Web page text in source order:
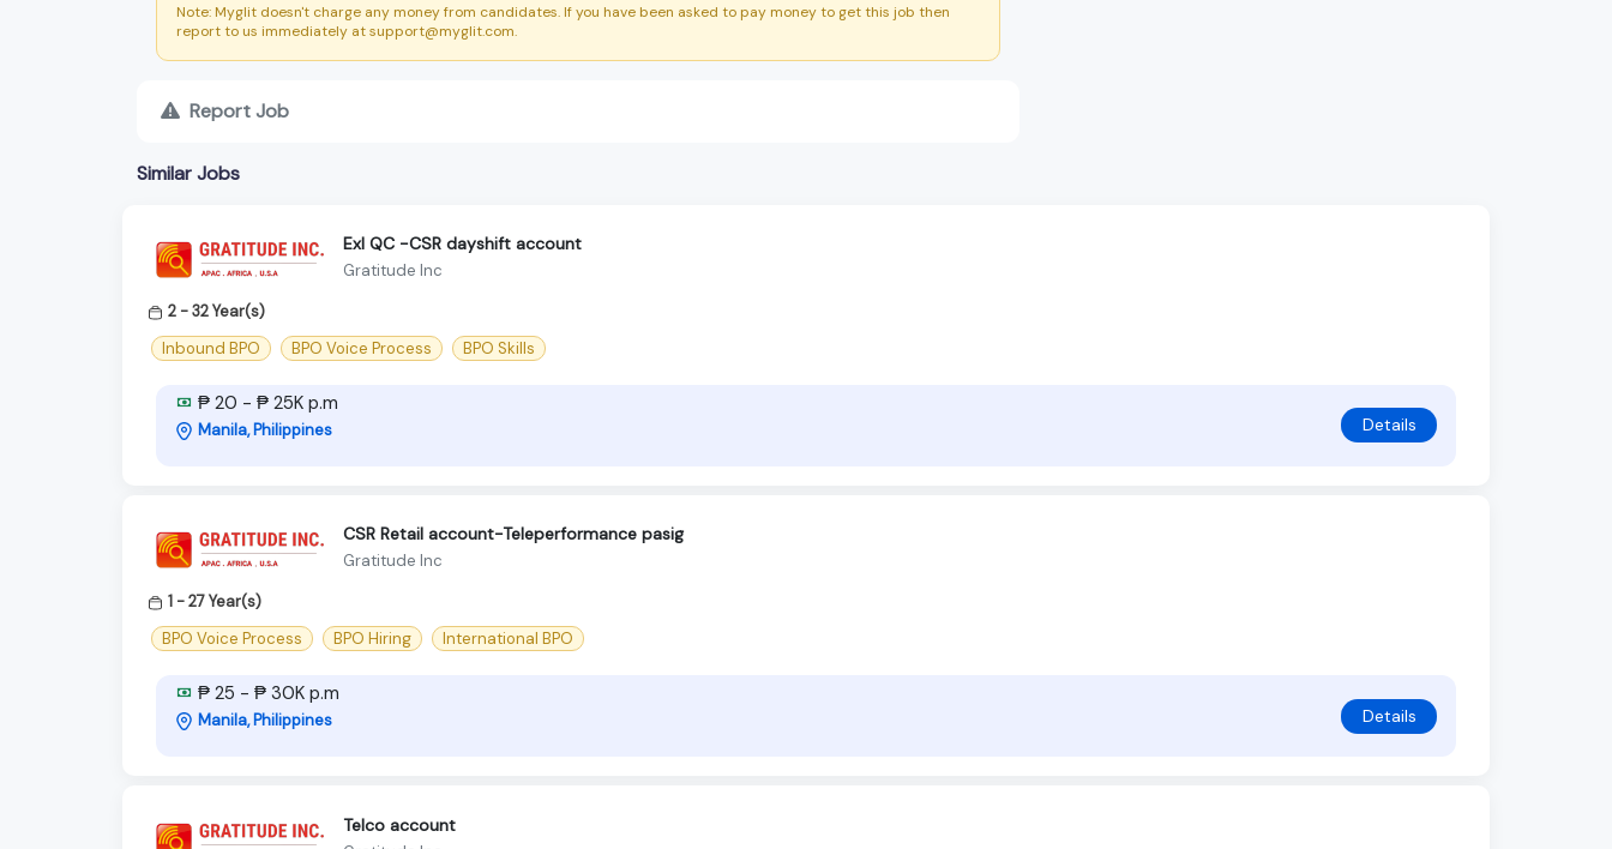
Note: Myglit doesn't charge any money from candidates. If you have been asked to pay money to get this job then
report to us immediately at support@myglit.com.
Report Job
Similar Jobs
Exl QC -CSR dayshift account
Gratitude Inc
2 - 32 Year(s)
Inbound BPO
BPO Voice Process BPO Skills
₱ 20 - ₱ 25K p.m
Manila, Philippines Details
CSR Retail account-Teleperformance pasig
Gratitude Inc
1 - 27 Year(s)
BPO Voice Process
BPO Hiring International BPO
₱ 25 - ₱ 30K p.m
Manila, Philippines Details
Telco account